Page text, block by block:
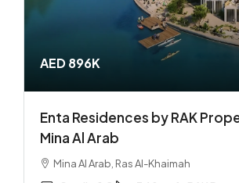
AED 896K
Enta Residences by RAK
Mina Al Arab
Mina Al Arab, Ras Al-Khaimah